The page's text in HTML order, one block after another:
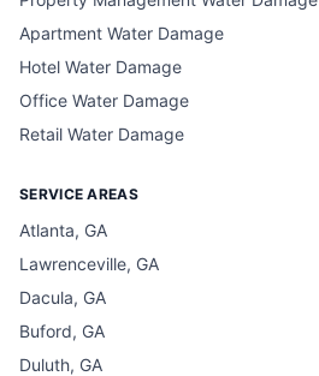
Apartment Water Damage
Hotel Water Damage
Office Water Damage
Retail Water Damage
SERVICE AREAS
Atlanta, GA
Lawrenceville, GA
Dacula, GA
Buford, GA
Duluth, GA